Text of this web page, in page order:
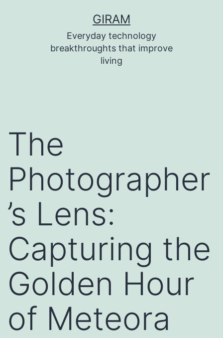
GIRAM
Everyday technology
breakthroughts that improve
living
The
Photographer
’s Lens:
Capturing the
Golden Hour
of Meteora